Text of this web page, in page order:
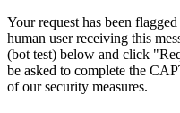
Your request has been
human user receiving this
(bot test) below and click
be asked to complete the
of our security measures.